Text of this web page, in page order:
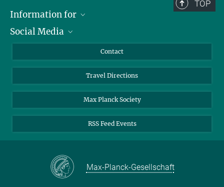
TOP
Information for
Scientists
Alumni
Social Media
Mastodon
Contact
Travel Directions
Max Planck Society
RSS Feed Events
Max-Planck-Gesellschaft